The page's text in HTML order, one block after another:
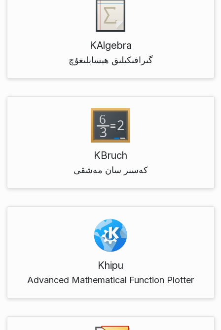
KAlgebra
گىرافىكىلىق ھېسابلىغۇچ
KBruch
كەسىر سان مەشقى
Khipu
Advanced Mathematical Function Plotter